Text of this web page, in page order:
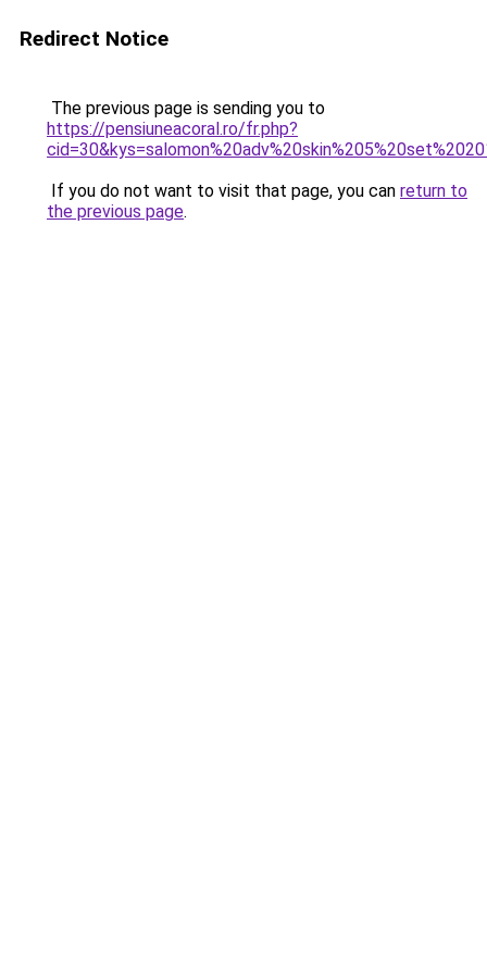
Redirect Notice
The previous page is sending you to
https://pensiuneacoral.ro/fr.php?
If you do not want to visit that page, you can return to
the previous page.